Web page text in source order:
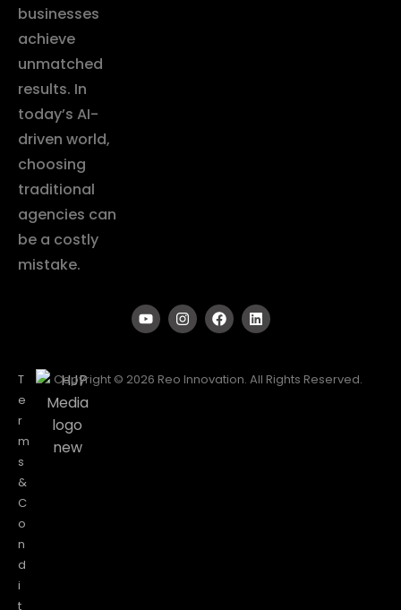
businesses
achieve
unmatched
results. In
today’s AI-
driven world,
choosing
traditional
agencies can
be a costly
mistake.
T
e
r
m
s
&
C
o
n
d
i
t
Copyright © 2026 Reo Innovation. All Rights Reserved.